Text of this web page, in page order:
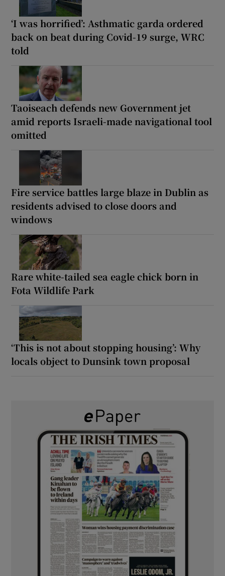
‘I was horrified’: Asthmatic garda ordered
back on beat during Covid-19 surge, WRC
told
Taoiseach defends new Government jet
amid reports Israeli-made navigational tool
omitted
Fire service battles large blaze in Dublin as
residents advised to close doors and
windows
Rare white-tailed sea eagle chick born in
Fota Wildlife Park
‘This is not about stopping housing’: Why
locals object to Dunsink town proposal